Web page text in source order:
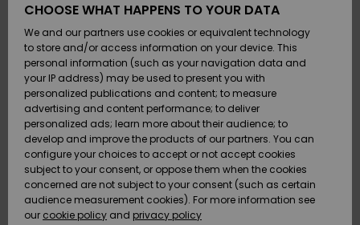
Kengät ja
sandaalit
Surffaus /
Vesi
Snow
Uutuudet
Kengät ja
sandaalit
Surffaus /
Vesi
Lumi
Uutuudet
Suosikit
Snow
SURF
Highlights
Yhteisö
SNOW
Naisten
Talvivarusteet
Highlights
Community
SALE ON
SALE
Outlet
Women
HELP &
CONTACT
Payment
Gift Card
Quiksilver
Freedom
Data Protection
CHOOSE WHAT HAPPENS TO YOUR DATA
We and our partners use cookies or equivalent technology
to store and/or access information on your device. This
personal information (such as your navigation data and
your IP address) may be used to present you with
personalized publications and content; to measure
advertising and content performance; to deliver
personalized ads; learn more about their audience; to
develop and improve the products of our partners. You can
configure your choices to accept or not accept cookies
subject to your consent, or oppose them when the cookies
concerned are not subject to your consent (such as certain
audience measurement cookies). For more information see
our cookie policy and privacy policy